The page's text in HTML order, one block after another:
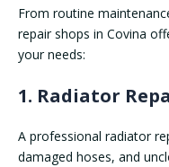
From routine
repair shops in Covina
your needs:
1. Radiator
A professional radiator
damaged hoses, and